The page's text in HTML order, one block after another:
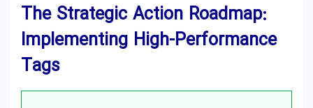
The Strategic Action Roadmap:
Implementing High-Performance
Tags